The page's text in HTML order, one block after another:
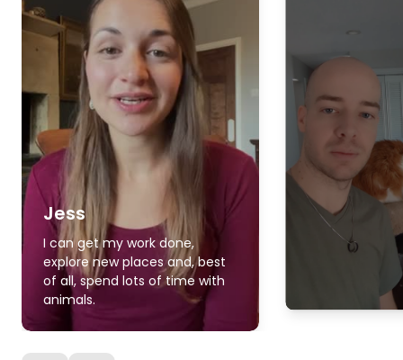
Jess
I can get my work done,
explore new places and, best
of all, spend lots of time with
animals.